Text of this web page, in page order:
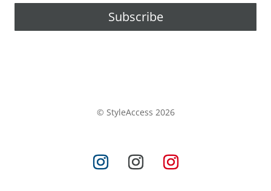
Subscribe
© StyleAccess 2026